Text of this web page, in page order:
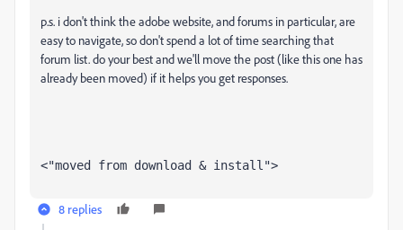
p.s. i don't think the adobe website, and forums in particular, are
easy to navigate, so don't spend a lot of time searching that
forum list. do your best and we'll move the post (like this one has
already been moved) if it helps you get responses.
<"moved from download & install">
8 replies